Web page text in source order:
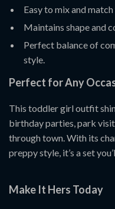
Easy to mix and
Maintains shape and
Perfect balance of
style.
Perfect for Any
This toddler girl outfit
birthday parties, park
through town. With its
preppy style, it’s a set
Make It Hers Today